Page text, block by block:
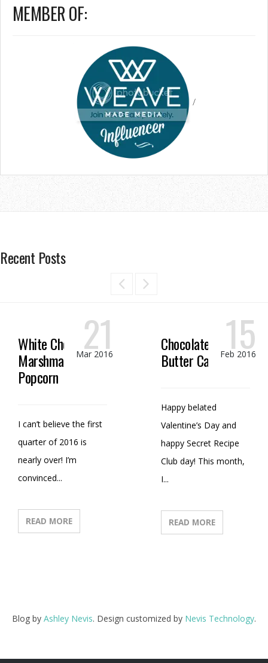
MEMBER OF:
/
Recent Posts
White Chocolate
Marshmallow
Popcorn
21
Mar 2016
I can’t believe the first
quarter of 2016 is
nearly over! I’m
convinced...
READ MORE
Chocolate Peanut
Butter Candy
15
Feb 2016
Happy belated
Valentine’s Day and
happy Secret Recipe
Club day! This month,
I...
READ MORE
Blog by Ashley Nevis. Design customized by Nevis Technology.